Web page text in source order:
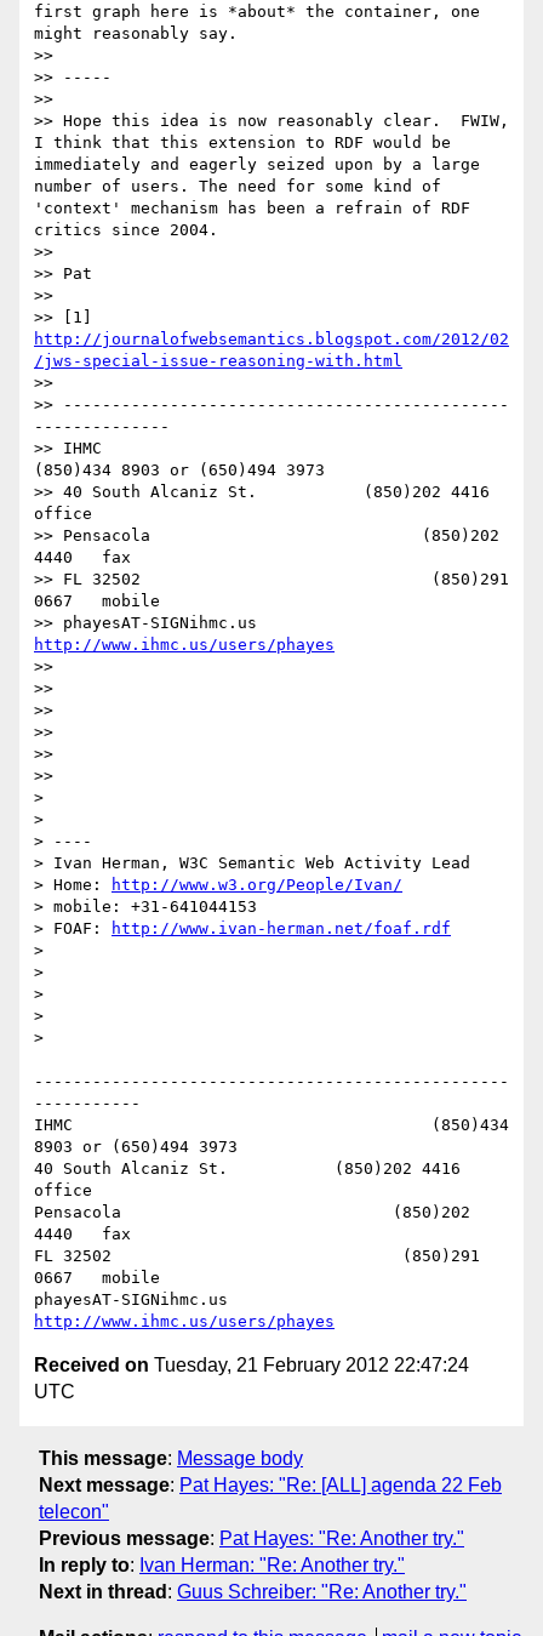
http://journalofwebsemantics.blogspot.com/2012/02
/jws-special-issue-reasoning-with.html
>>
>> ----------------------------------------------
--------------
>> IHMC
(850)434 8903 or (650)494 3973
>> 40 South Alcaniz St.           (850)202 4416
office
>> Pensacola                            (850)202
4440   fax
>> FL 32502                              (850)291
0667   mobile
http://www.ihmc.us/users/phayes
>>
>>
>>
>>
>>
>>
>
>
> ----
> Ivan Herman, W3C Semantic Web Activity Lead
> Home:
http://www.w3.org/People/Ivan/
> mobile: +31-641044153
> FOAF:
http://www.ivan-herman.net/foaf.rdf
>
>
>
>
>
-------------------------------------------------
-----------
IHMC                                     (850)434
8903 or (650)494 3973
40 South Alcaniz St.           (850)202 4416
office
Pensacola                            (850)202
4440   fax
FL 32502                              (850)291
0667   mobile
http://www.ihmc.us/users/phayes
Received on Tuesday, 21 February 2012 22:47:24
UTC
This message: Message body
Next message: Pat Hayes: "Re: [ALL] agenda 22 Feb
telecon"
Previous message: Pat Hayes: "Re: Another try."
In reply to: Ivan Herman: "Re: Another try."
Next in thread : Guus Schreiber: "Re: Another try."